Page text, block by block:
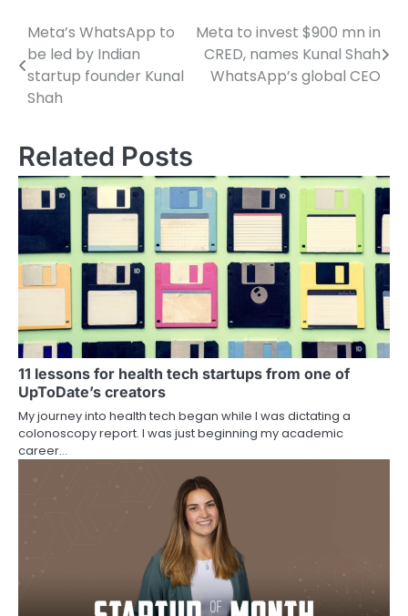
Post
navigation
Meta’s WhatsApp to
be led by Indian
startup founder Kunal
Shah
Meta to invest $900 mn in
CRED, names Kunal Shah
WhatsApp’s global CEO
Related Posts
11 lessons for health tech startups from one of
UpToDate’s creators
My journey into health tech began while I was dictating a
colonoscopy report. I was just beginning my academic
career…